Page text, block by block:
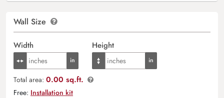
Wall Size
Width Height
Total area: 0.00 sq.ft.
Free: Installation kit